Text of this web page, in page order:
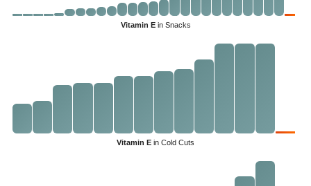
Vitamin Ein Snacks
Vitamin E in Cold Cuts